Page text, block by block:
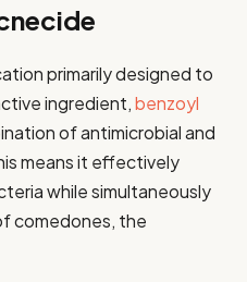
primarily designed to
ingredient,benzoyl
of antimicrobial and
means it effectively
while simultaneously
comedones, the